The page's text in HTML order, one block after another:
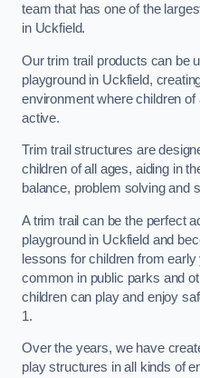
team that has one of the
in Uckfield.
Our trim trail products can be
playground in Uckfield,
environment where children
active.
Trim trail structures are
children of all ages, aiding in
balance, problem solving and
A trim trail can be the perfect
playground in Uckfield and
lessons for children from
common in public parks and
children can play and enjoy
1.
Over the years, we have
play structures in all kinds of